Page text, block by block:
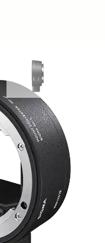
imageView larger image